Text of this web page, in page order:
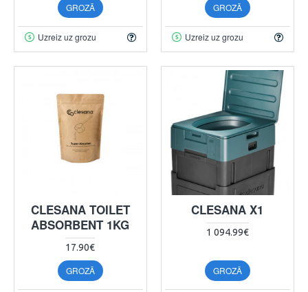
GROZĀ
Uzreiz uz grozu
GROZĀ
Uzreiz uz grozu
CLESANA TOILET
ABSORBENT 1KG
17.90€
GROZĀ
CLESANA X1
1 094.99€
GROZĀ